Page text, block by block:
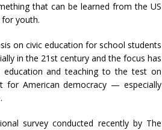
that can be learned from the US
youth.
on civic education for school students
in the 21st century and the focus has
education and teaching to the test on
for American democracy — especially
survey conducted recently by The